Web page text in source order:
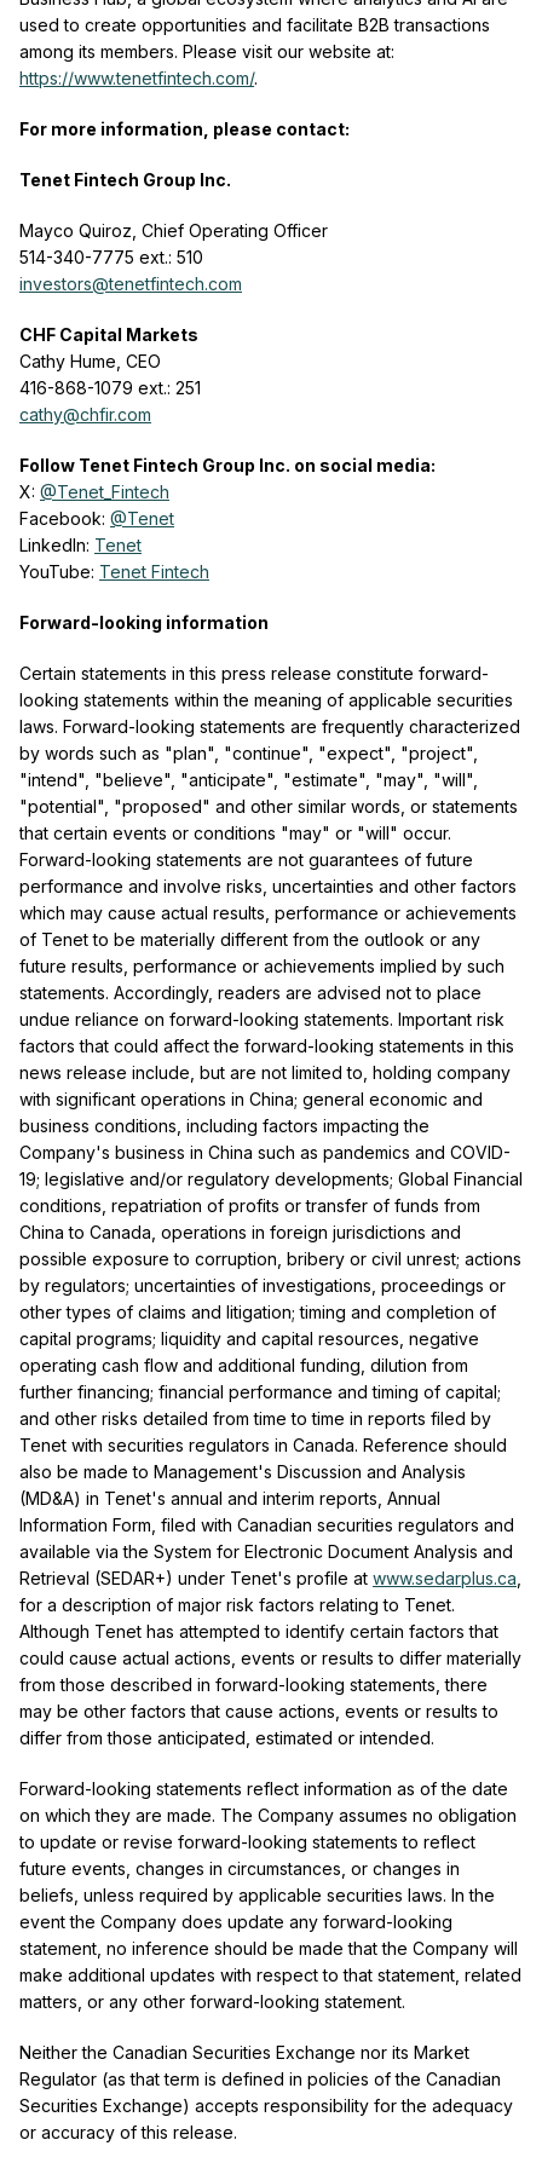
used to create opportunities and facilitate B2B transactions
among its members. Please visit our website at:
https://www.tenetfintech.com/.
For more information, please contact:
Tenet Fintech Group Inc.
Mayco Quiroz, Chief Operating Officer
514-340-7775 ext.: 510
investors@tenetfintech.com
CHF Capital Markets
Cathy Hume, CEO
416-868-1079 ext.: 251
cathy@chfir.com
Follow Tenet Fintech Group Inc. on social media:
X: @Tenet_Fintech
Facebook: @Tenet
LinkedIn: Tenet
YouTube: Tenet Fintech
Forward-looking information
Certain statements in this press release constitute forward-
looking statements within the meaning of applicable securities
laws. Forward-looking statements are frequently characterized
by words such as "plan", "continue", "expect", "project",
"intend", "believe", "anticipate", "estimate", "may", "will",
"potential", "proposed" and other similar words, or statements
that certain events or conditions "may" or "will" occur.
Forward-looking statements are not guarantees of future
performance and involve risks, uncertainties and other factors
which may cause actual results, performance or achievements
of Tenet to be materially different from the outlook or any
future results, performance or achievements implied by such
statements. Accordingly, readers are advised not to place
undue reliance on forward-looking statements. Important risk
factors that could affect the forward-looking statements in this
news release include, but are not limited to, holding company
with significant operations in China; general economic and
business conditions, including factors impacting the
Company's business in China such as pandemics and COVID-
19; legislative and/or regulatory developments; Global Financial
conditions, repatriation of profits or transfer of funds from
China to Canada, operations in foreign jurisdictions and
possible exposure to corruption, bribery or civil unrest; actions
by regulators; uncertainties of investigations, proceedings or
other types of claims and litigation; timing and completion of
capital programs; liquidity and capital resources, negative
operating cash flow and additional funding, dilution from
further financing; financial performance and timing of capital;
and other risks detailed from time to time in reports filed by
Tenet with securities regulators in Canada. Reference should
also be made to Management's Discussion and Analysis
(MD&A) in Tenet's annual and interim reports, Annual
Information Form, filed with Canadian securities regulators and
available via the System for Electronic Document Analysis and
Retrieval (SEDAR+) under Tenet's profile at www.sedarplus.ca
for a description of major risk factors relating to Tenet.
Although Tenet has attempted to identify certain factors that
could cause actual actions, events or results to differ materially
from those described in forward-looking statements, there
may be other factors that cause actions, events or results to
differ from those anticipated, estimated or intended.
Forward-looking statements reflect information as of the date
on which they are made. The Company assumes no obligation
to update or revise forward-looking statements to reflect
future events, changes in circumstances, or changes in
beliefs, unless required by applicable securities laws. In the
event the Company does update any forward-looking
statement, no inference should be made that the Company will
make additional updates with respect to that statement, related
matters, or any other forward-looking statement.
Neither the Canadian Securities Exchange nor its Market
Regulator (as that term is defined in policies of the Canadian
Securities Exchange) accepts responsibility for the adequacy
or accuracy of this release.